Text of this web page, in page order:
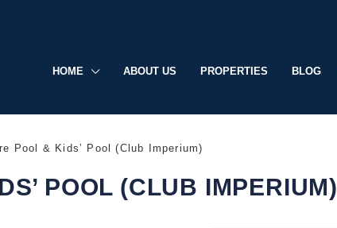
HOME ABOUT US PROPERTIES BLOG
Pool & Kids’ Pool (Club Imperium)
POOL (CLUB IMPERIUM)